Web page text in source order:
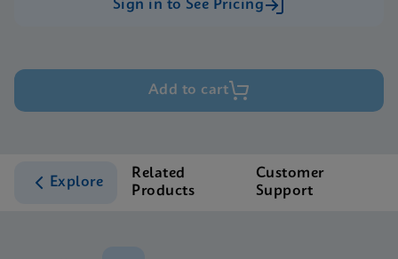
Sign in to See Pricing
Add to cart
Explore
Related
Products
Customer
Support